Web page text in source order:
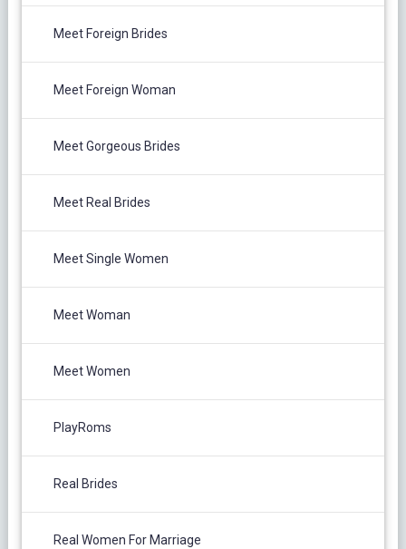
Meet Foreign Brides
Meet Foreign Woman
Meet Gorgeous Brides
Meet Real Brides
Meet Single Women
Meet Woman
Meet Women
PlayRoms
Real Brides
Real Women For Marriage